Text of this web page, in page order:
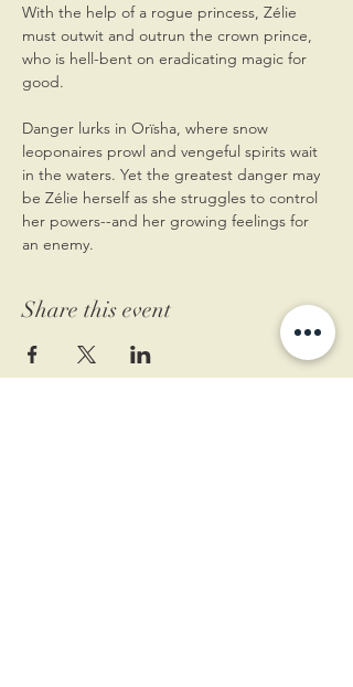
With the help of a rogue princess, Zélie
must outwit and outrun the crown prince,
who is hell-bent on eradicating magic for
good.
Danger lurks in Orïsha, where snow
leoponaires prowl and vengeful spirits wait
in the waters. Yet the greatest danger may
be Zélie herself as she struggles to control
her powers--and her growing feelings for
an enemy.
Share this event